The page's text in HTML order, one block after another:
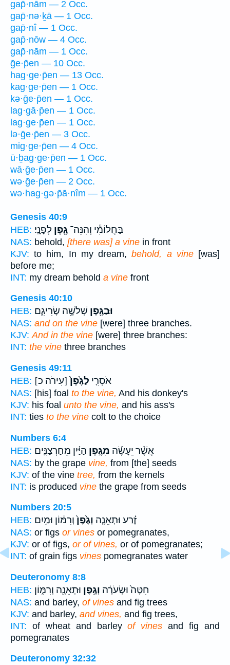
gap̄·nām — 2 Occ.
gap̄·nə·ḵā — 1 Occ.
gap̄·nî — 1 Occ.
gap̄·nōw — 4 Occ.
gap̄·nām — 1 Occ.
ḡe·p̄en — 10 Occ.
hag·ge·p̄en — 13 Occ.
kag·ge·p̄en — 1 Occ.
kə·ḡe·p̄en — 1 Occ.
lag·gā·p̄en — 1 Occ.
lag·ge·p̄en — 1 Occ.
lə·ḡe·p̄en — 3 Occ.
mig·ge·p̄en — 4 Occ.
ū·ḇag·ge·p̄en — 1 Occ.
wā·ḡe·p̄en — 1 Occ.
wə·ḡe·p̄en — 2 Occ.
wə·hag·gə·p̄ā·nîm — 1 Occ.
Genesis 40:9
HEB:
בַּחֲלוֹמִ֕י וְהִנֵּה־ גֶ֖פֶן לְפָנָֽי׃
NAS: behold, [there was] a vine in front
KJV: to him, In my dream,behold, a vine[was]
before me;
INT: my dream behold a vine front
Genesis 40:10
HEB:
וּבַגֶּ֖פֶן שְׁלֹשָׁ֣ה שָׂרִיגִ֑ם
NAS: and on the vine [were] three branches.
KJV: And in the vine [were] three branches:
INT: the vine three branches
Genesis 49:11
HEB:
אֹסְרִ֤י לַגֶּ֙פֶן֙ [עִירֹה כ]
NAS: [his] foal to the vine, And his donkey's
KJV: his foal unto the vine, and his ass's
INT: ties to the vine colt to the choice
Numbers 6:4
HEB:
אֲשֶׁ֨ר יֵעָשֶׂ֜ה מִגֶּ֣פֶן הַיַּ֗יִן מֵחַרְצַנִּ֛ים
NAS: by the grape vine, from [the] seeds
KJV: of the vine tree, from the kernels
INT: is produced vine the grape from seeds
Numbers 20:5
HEB:
זֶ֗רַע וּתְאֵנָ֤ה וְגֶ֙פֶן֙וְרִמּ֔וֹן וּמַ֥יִם
NAS: or figs or vines or pomegranates,
KJV: or of figs, or of vines, or of pomegranates;
INT: of grain figs vines pomegranates water
Deuteronomy 8:8
HEB:
חִטָּה֙ וּשְׂעֹרָ֔ה וְגֶ֥פֶן וּתְאֵנָ֖ה וְרִמּ֑וֹן
NAS: and barley, of vines and fig trees
KJV: and barley, and vines, and fig trees,
INT: of wheat and barleyof vines and fig and
pomegranates
Deuteronomy 32:32